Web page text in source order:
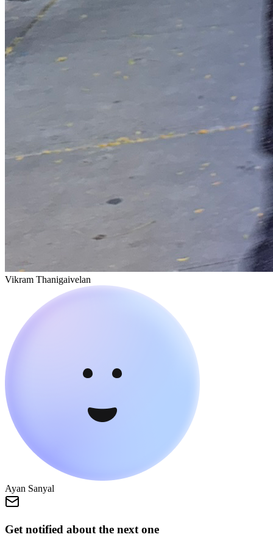
Vikram Thanigaivelan
Ayan Sanyal
Get notified about the next one